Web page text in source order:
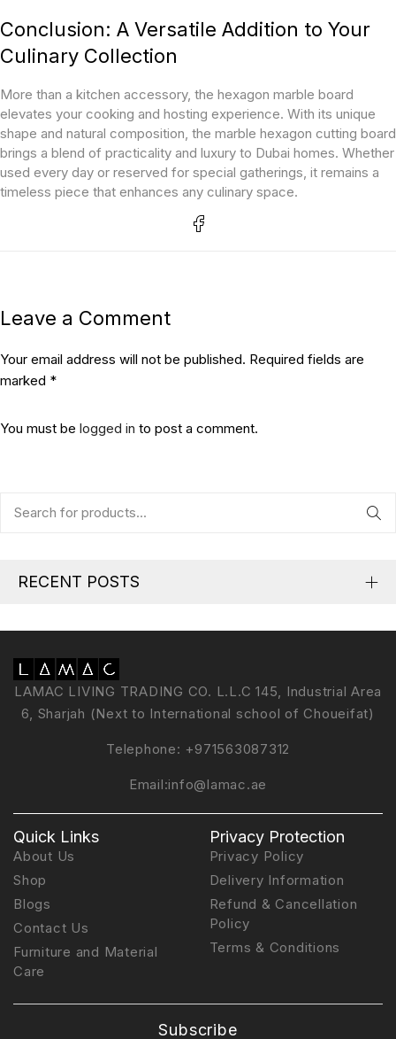
Conclusion: A Versatile Addition to Your
Culinary Collection
More than a kitchen accessory, the hexagon marble board
elevates your cooking and hosting experience. With its unique
shape and natural composition, the marble hexagon cutting board
brings a blend of practicality and luxury to Dubai homes. Whether
used every day or reserved for special gatherings, it remains a
timeless piece that enhances any culinary space.
Leave a Comment
Your email address will not be published. Required fields are
marked *
You must be logged in to post a comment.
RECENT POSTS
LAMAC LIVING TRADING CO. L.L.C 145, Industrial Area
6, Sharjah (Next to International school of Choueifat)
Telephone: +971563087312
Email:info@lamac.ae
Quick Links
About Us
Shop
Blogs
Contact Us
Furniture and Material
Care
Privacy Protection
Privacy Policy
Delivery Information
Refund & Cancellation
Policy
Terms & Conditions
Subscribe